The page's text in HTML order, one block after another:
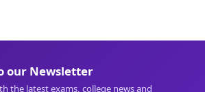
our Newsletter
the latest exams, college news and